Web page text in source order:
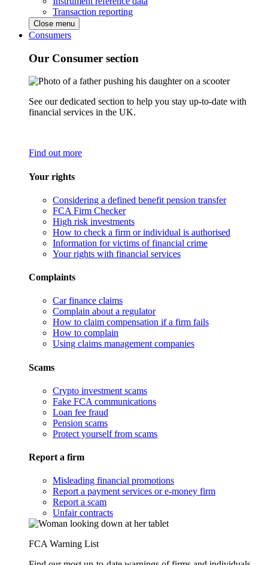
Transaction reporting
Close menu
Consumers
Our Consumer section
See our dedicated section to help you stay up-to-date with
financial services in the UK.
Find out more
Your rights
Considering a defined benefit pension transfer
FCA Firm Checker
High risk investments
How to check a firm or individual is authorised
Information for victims of financial crime
Your rights with financial services
Complaints
Car finance claims
Complain about a regulator
How to claim compensation if a firm fails
How to complain
Using claims management companies
Scams
Crypto investment scams
Fake FCA communications
Loan fee fraud
Pension scams
Protect yourself from scams
Report a firm
Misleading financial promotions
Report a payment services or e-money firm
Report a scam
Unfair contracts
FCA Warning List